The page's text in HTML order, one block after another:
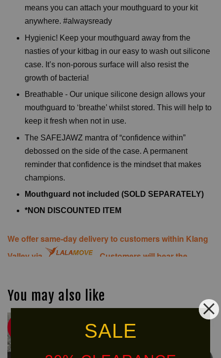
SALE
means you can attach your mouthguard to your kit
anywhere. #alwaysready
Hygienic! Keep your mouthguard away from the
nasties of your kitbag in our easy to wash out silicone
case. It’s non-porous surface will also resist the
growth of bacteria!
Breathable - Our unique silicone design allows your
mouthguard to ‘breathe’ whilst stored. This will help to
keep it fresh when not in use.
The SAFEJAWZ mantra of “confidence within”
debossed on the side of the case. A permanent
reminder that confidence is the mindset that makes
champions.
Mouthguard not included (SOLD SEPARATELY)
*NON DISCOUNTED ITEM
We offer same-day delivery to customers within Klang
Valley via
. Customers will bear the
You may also like
Stock